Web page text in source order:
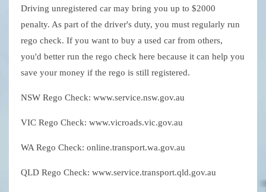
Driving unregistered car may bring you up to $2000
penalty. As part of the driver's duty, you must regularly run
rego check. If you want to buy a used car from others,
you'd better run the rego check here because it can help you
save your money if the rego is still registered.
NSW Rego Check: www.service.nsw.gov.au
VIC Rego Check: www.vicroads.vic.gov.au
WA Rego Check: online.transport.wa.gov.au
QLD Rego Check: www.service.transport.qld.gov.au